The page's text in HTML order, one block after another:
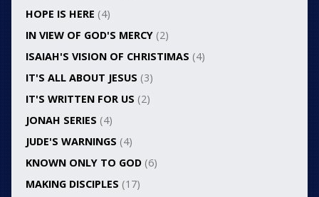
HOPE IS HERE (4)
IN VIEW OF GOD'S MERCY(2)
ISAIAH'S VISION OF CHRISTIMAS (4)
IT'S ALL ABOUT JESUS (3)
IT'S WRITTEN FOR US (2)
JONAH SERIES (4)
JUDE'S WARNINGS (4)
KNOWN ONLY TO GOD(6)
MAKING DISCIPLES (17)